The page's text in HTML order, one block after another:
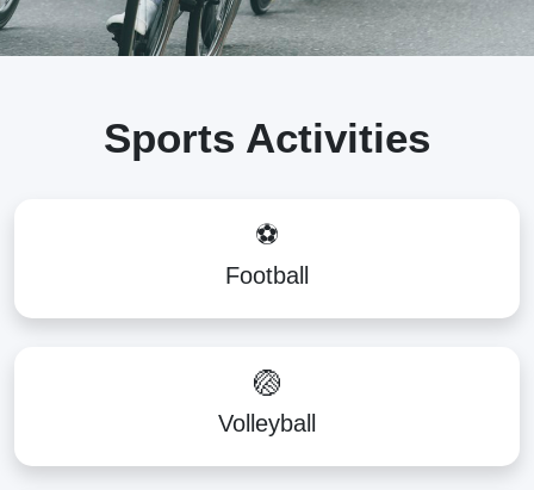
Sports Activities
⚽
Football
🏐
Volleyball